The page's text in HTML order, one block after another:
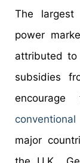
The largest
power
attributed
subsidies
major